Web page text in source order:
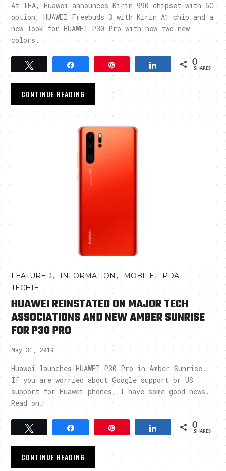
At IFA, Huawei announces Kirin 990 chipset with 5G
option, HUAWEI Freebuds 3 with Kirin A1 chip and a
new look for HUAWEI P30 Pro with new two new
colors.
Share 0
SHARES
CONTINUE READING
FEATURED, INFORMATION , MOBILE, PDA,
TECHIE
HUAWEI REINSTATED ON MAJOR TECH
ASSOCIATIONS AND NEW AMBER SUNRISE
FOR P30 PRO
May 31, 2019
Huawei launches HUAWEI P30 Pro in Amber Sunrise.
If you are worried about Google support or US
support for Huawei phones, I have some good news.
Read on.
Tweet Share 0
SHARES
CONTINUE READING